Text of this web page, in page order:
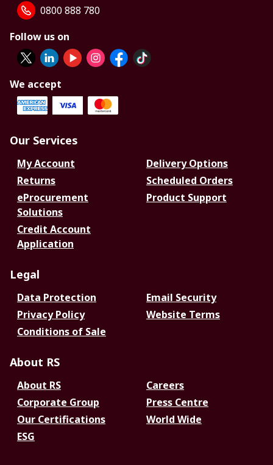
0800 888 780
Follow us on
We accept
Our Services
My Account
Delivery Options
Returns
Scheduled Orders
eProcurement
Solutions
Product Support
Credit Account
Application
Legal
Data Protection
Email Security
Privacy Policy
Website Terms
Conditions of Sale
About RS
About RS
Careers
Corporate Group
Press Centre
Our Certifications
World Wide
ESG